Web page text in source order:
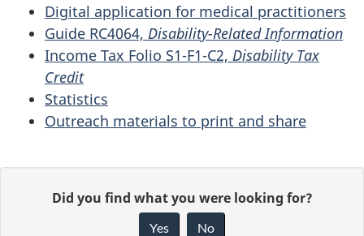
Digital application for medical practitioners
Guide RC4064, Disability-Related Information
Income Tax Folio S1-F1-C2, Disability Tax
Credit
Statistics
Outreach materials to print and share
Did you find what you were looking for?
Yes No